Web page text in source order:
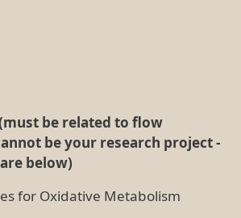
be related to flow
be your research project -
below)
for Oxidative Metabolism